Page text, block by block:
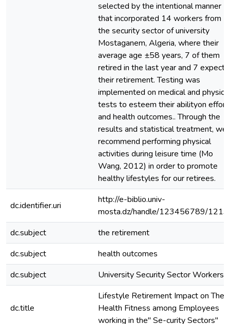
selected by the intentional manner
that incorporated 14 workers from
the security sector of university
Mostaganem, Algeria, where their
average age ±58 years, 7 of them
retired in the last year and 7 expect
their retirement. Testing was
implemented on medical and physical
tests to esteem their abilityon effort
and health outcomes.. Through the
results and statistical treatment, we
recommend performing physical
activities during leisure time (Mo
Wang, 2012) in order to promote
healthy lifestyles for our retirees.
dc.identifier.uri
http://e-biblio.univ-
mosta.dz/handle/123456789/
dc.subject
the retirement
dc.subject
health outcomes
dc.subject
University Security Sector Workers
dc.title
Lifestyle Retirement Impact on The
Health Fitness among Employees
working in the" Se-curity Sectors"